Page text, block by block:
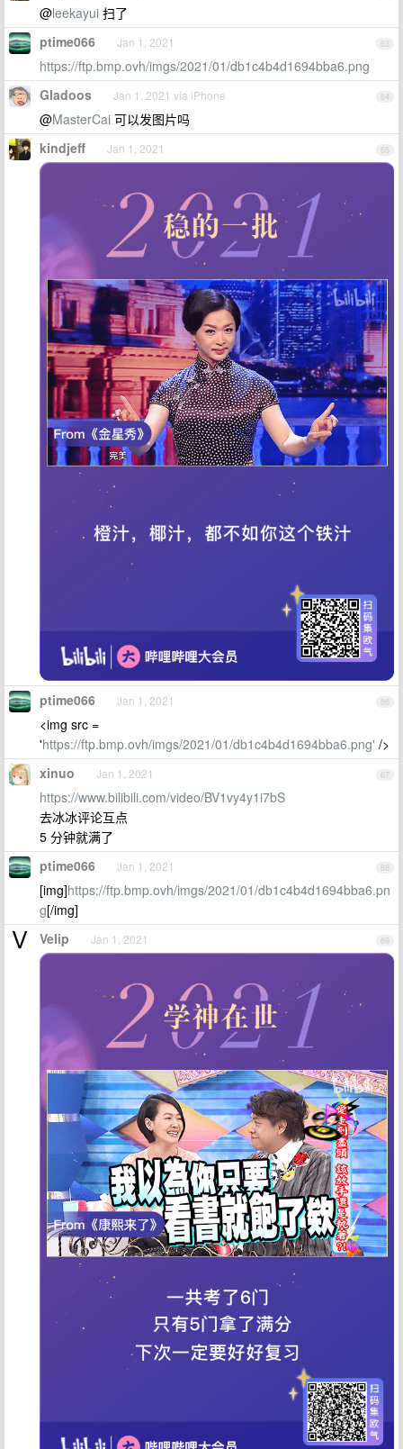
@leekayui 扫了
63
ptime066 Jan 1, 2021
https://ftp.bmp.ovh/imgs/2021/01/db1c4b4d1694bba6.png
64
Gladoos Jan 1, 2021 via iPhone
@MasterCai 可以发图片吗
65
kindjeff Jan 1, 2021
66
ptime066 Jan 1, 2021
<img src =
'https://ftp.bmp.ovh/imgs/2021/01/db1c4b4d1694bba6.png' />
67
xinuo Jan 1, 2021
https://www.bilibili.com/video/BV1vy4y1i7bS
去冰冰评论互点
5 分钟就满了
68
ptime066 Jan 1, 2021
[img]https://ftp.bmp.ovh/imgs/2021/01/db1c4b4d1694bba6.pn
g[/img]
69
Velip Jan 1, 2021